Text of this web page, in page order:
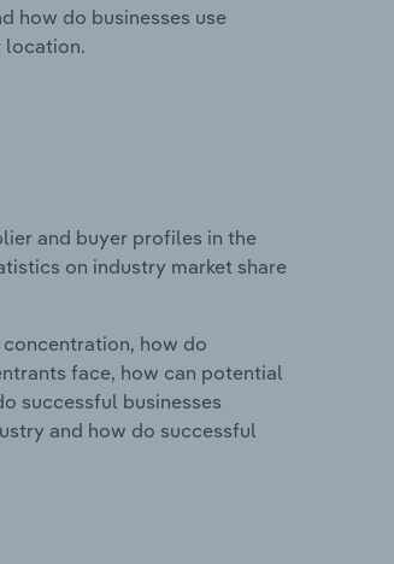
how do businesses use
location.
and buyer profiles in the
on industry market share
concentration, how do
face, how can potential
successful businesses
and how do successful